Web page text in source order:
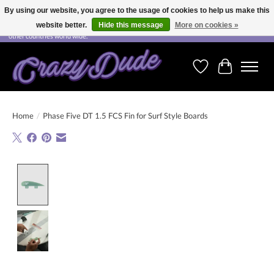
Free shipping on orders over CHF 200.00 in Switzerland and over EUR 250.00 in most
other countries world wide.
WishlistCart
Home / Phase Five DT 1.5 FCS Fin for Surf Style Boards
By using our website, you agree to the usage of cookies to help us make this
website better.
Hide this message More on cookies »